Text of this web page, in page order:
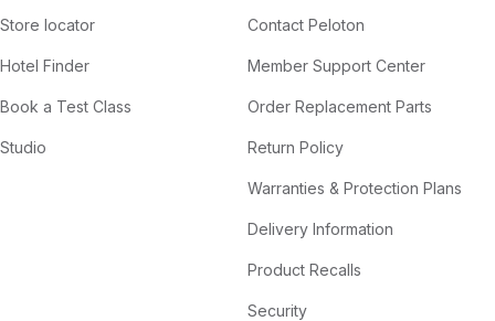
Store locator
Hotel Finder
Book a Test Class
Studio
Contact Peloton
Member Support Center
Order Replacement Parts
Return Policy
Warranties & Protection Plans
Delivery Information
Product Recalls
Security